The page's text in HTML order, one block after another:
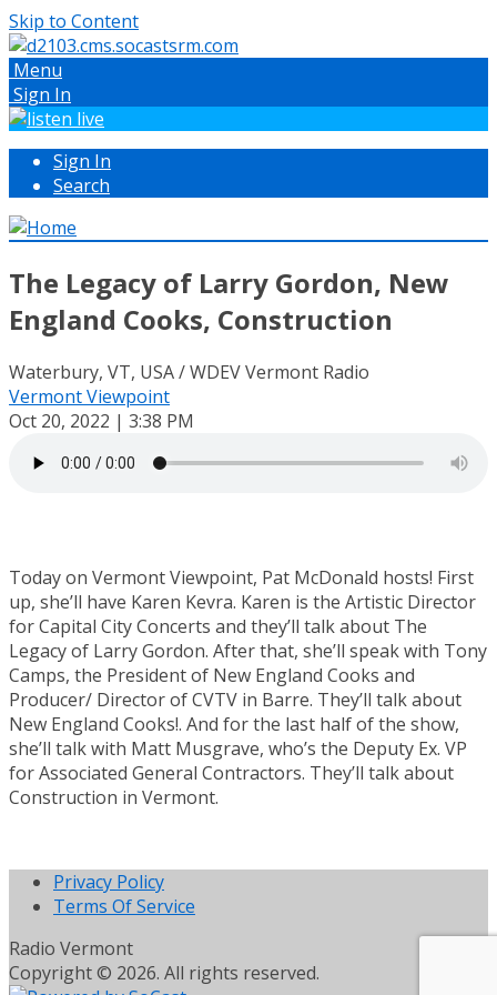
Skip to Content
Menu
Sign In
Sign In
Search
The Legacy of Larry Gordon, New
England Cooks, Construction
Waterbury, VT, USA / WDEV Vermont Radio
Vermont Viewpoint
Oct 20, 2022 | 3:38 PM
Today on Vermont Viewpoint, Pat McDonald hosts! First
up, she’ll have Karen Kevra. Karen is the Artistic Director
for Capital City Concerts and they’ll talk about The
Legacy of Larry Gordon. After that, she’ll speak with Tony
Camps, the President of New England Cooks and
Producer/ Director of CVTV in Barre. They’ll talk about
New England Cooks!. And for the last half of the show,
she’ll talk with Matt Musgrave, who’s the Deputy Ex. VP
for Associated General Contractors. They’ll talk about
Construction in Vermont.
Privacy Policy
Terms Of Service
Radio Vermont
Copyright © 2026. All rights reserved.